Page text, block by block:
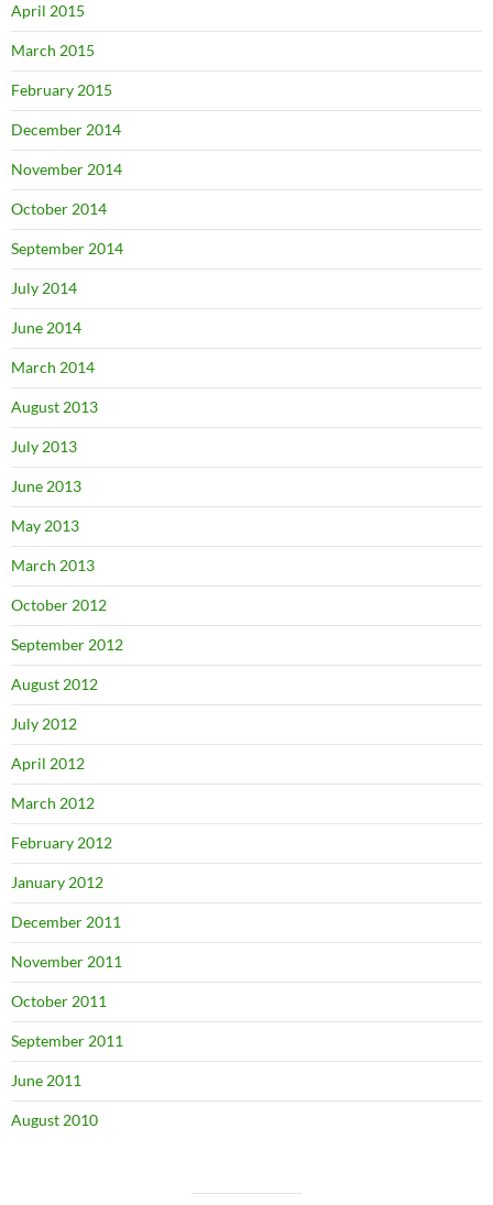
April 2015
March 2015
February 2015
December 2014
November 2014
October 2014
September 2014
July 2014
June 2014
March 2014
August 2013
July 2013
June 2013
May 2013
March 2013
October 2012
September 2012
August 2012
July 2012
April 2012
March 2012
February 2012
January 2012
December 2011
November 2011
October 2011
September 2011
June 2011
August 2010